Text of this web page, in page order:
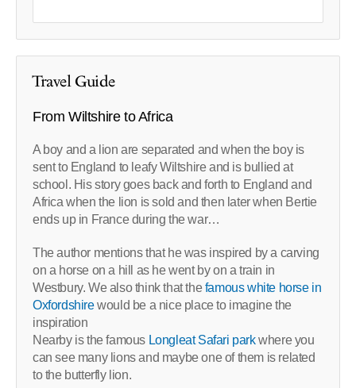
Travel Guide
From Wiltshire to Africa
A boy and a lion are separated and when the boy is
sent to England to leafy Wiltshire and is bullied at
school. His story goes back and forth to England and
Africa when the lion is sold and then later when Bertie
ends up in France during the war…
The author mentions that he was inspired by a carving
on a horse on a hill as he went by on a train in
Westbury. We also think that thefamous white horse in
Oxfordshirewould be a nice place to imagine the
inspiration
Nearby is the famous Longleat Safari parkwhere you
can see many lions and maybe one of them is related
to the butterfly lion.